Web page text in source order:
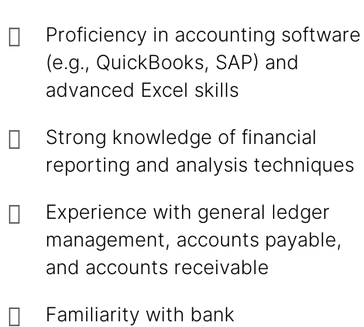
Proficiency in accounting software
(e.g., QuickBooks, SAP) and
advanced Excel skills
Strong knowledge of financial
reporting and analysis techniques
Experience with general ledger
management, accounts payable,
and accounts receivable
Familiarity with bank